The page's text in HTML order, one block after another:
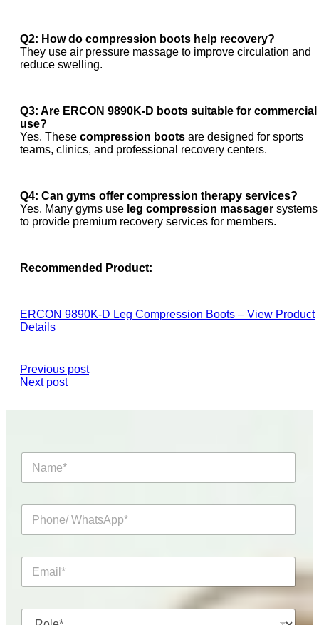
Q2: How do compression boots help recovery?
They use air pressure massage to improve circulation and
reduce swelling.
Q3: Are ERCON 9890K-D boots suitable for commercial
use?
Yes. These compression boots are designed for sports
teams, clinics, and professional recovery centers.
Q4: Can gyms offer compression therapy services?
Yes. Many gyms use leg compression massager systems
to provide premium recovery services for members.
Recommended Product:
ERCON 9890K-D Leg Compression Boots – View Product
Details
Previous post
Next post
m
o
a